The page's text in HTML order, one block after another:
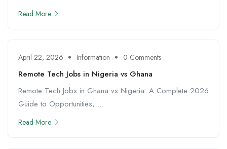
Read More
April 22, 2026 Information 0 Comments
Remote Tech Jobs in Nigeria vs Ghana
Remote Tech Jobs in Ghana vs Nigeria: A Complete 2026
Guide to Opportunities, ...
Read More